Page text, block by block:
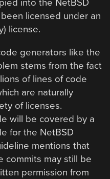
into the NetBSD
licensed under an
license.
generators like the
stems from the fact
of lines of code
are naturally
of licenses.
will be covered by a
for the NetBSD
mentions that
commits may still be
permission from